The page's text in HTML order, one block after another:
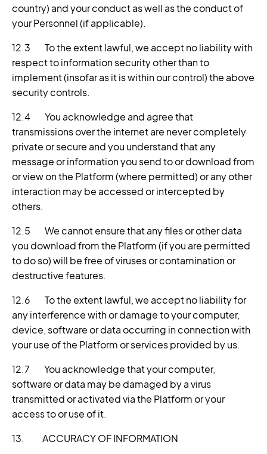
country) and your conduct as well as the conduct of
your Personnel (if applicable).
12.3 To the extent lawful, we accept no liability with
respect to information security other than to
implement (insofar as it is within our control) the above
security controls.
12.4 You acknowledge and agree that
transmissions over the internet are never completely
private or secure and you understand that any
message or information you send to or download from
or view on the Platform (where permitted) or any other
interaction may be accessed or intercepted by
others.
12.5 We cannot ensure that any files or other data
you download from the Platform (if you are permitted
to do so) will be free of viruses or contamination or
destructive features.
12.6 To the extent lawful, we accept no liability for
any interference with or damage to your computer,
device, software or data occurring in connection with
your use of the Platform or services provided by us.
12.7 You acknowledge that your computer,
software or data may be damaged by a virus
transmitted or activated via the Platform or your
access to or use of it.
13. ACCURACY OF INFORMATION